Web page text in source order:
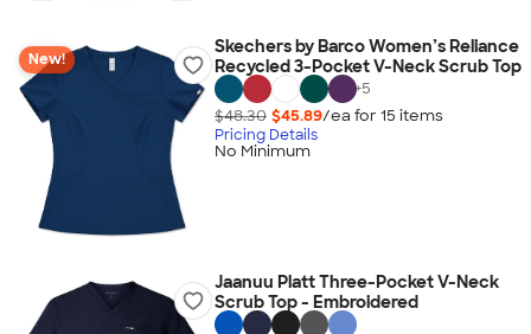
New!
Skechers by Barco Women’s Reliance
Recycled 3-Pocket V-Neck Scrub Top
+5
$48.30 $45.89/ea for 15 items
Pricing Details
No Minimum
Jaanuu Platt Three-Pocket V-Neck
Scrub Top - Embroidered